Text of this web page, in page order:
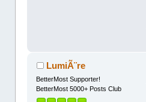
LumiÃ¨re
BetterMost Supporter!
BetterMost 5000+ Posts Club